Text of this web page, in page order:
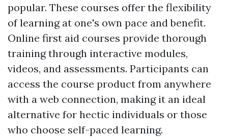
popular. These courses offer the flexibility
of learning at one's own pace and benefit.
Online first aid courses provide thorough
training through interactive modules,
videos, and assessments. Participants can
access the course product from anywhere
with a web connection, making it an ideal
alternative for hectic individuals or those
who choose self-paced learning.